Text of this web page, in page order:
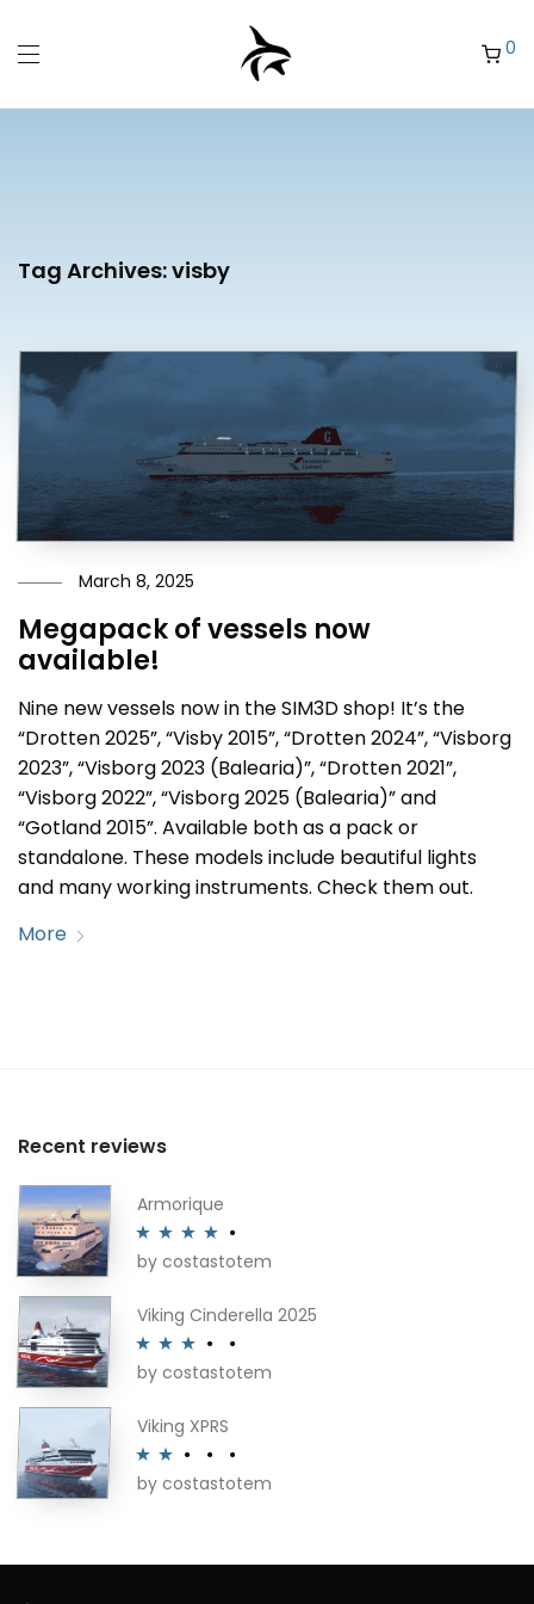
0
Tag Archives:visby
March 8, 2025
Megapack of vessels now
available!
Nine new vessels now in the SIM3D shop! It’s the
“Drotten 2025”, “Visby 2015”, “Drotten 2024”, “Visborg
2023”, “Visborg 2023 (Balearia)”, “Drotten 2021”,
“Visborg 2022”, “Visborg 2025 (Balearia)” and
“Gotland 2015”. Available both as a pack or
standalone. These models include beautiful lights
and many working instruments. Check them out.
More
Recent reviews
Armorique
Rated4
by costastotem
Viking Cinderella 2025
Rated3
by costastotem
Viking XPRS
Rated
by costastotem